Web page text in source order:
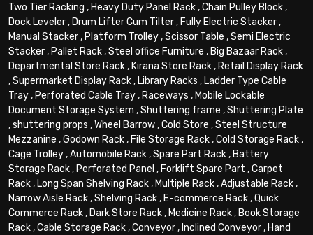
Two Tier Racking , Heavy Duty Panel Rack,Chain Pulley Block,
Dock Leveler, Drum Lifter Cum Tilter, Fully Electric Stacker,
Manual Stacker, Platform Trolley,Scissor Table ,Semi Electric
Stacker, Pallet Rack,Steel office Furniture , Big Bazaar Rack,
Departmental Store Rack, Kirana Store Rack, Retail Display Rack
,Supermarket Display Rack, Library Racks , Ladder Type Cable
Tray, Perforated Cable Tray, Raceways , Mobile Lockable
Document Storage System ,Shuttering frame ,Shuttering Plate
,shuttering props ,Wheel Barrow,Cold Store ,Steel Structure
Mezzanine ,Godown Rack, File Storage Rack,Cold Storage Rack,
Cage Trolley,Automobile Rack,Spare Part Rack, Battery
Storage Rack, Perforated Panel , Forklift Spare Part ,Carpet
Rack, Long Span Shelving Rack, Multiple Rack,Adjustable Rack,
Narrow Aisle Rack,Shelving Rack, E-commerce Rack,Quick
Commerce Rack, Dark Store Rack, Medicine Rack, Book Storage
Rack,Cable Storage Rack,Conveyor, Inclined Conveyor, Hand